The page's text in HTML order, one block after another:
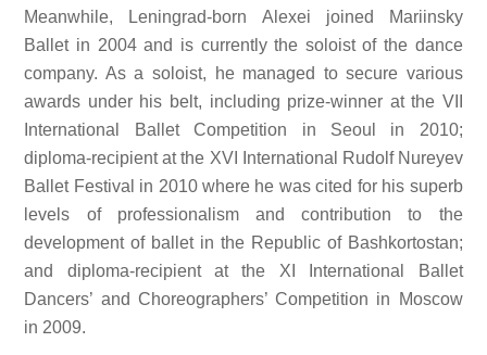
Meanwhile, Leningrad-born Alexei joined Mariinsky
Ballet in 2004 and is currently the soloist of the dance
company. As a soloist, he managed to secure various
awards under his belt, including prize-winner at the VII
International Ballet Competition in Seoul in 2010;
diploma-recipient at the XVI International Rudolf Nureyev
Ballet Festival in 2010 where he was cited for his superb
levels of professionalism and contribution to the
development of ballet in the Republic of Bashkortostan;
and diploma-recipient at the XI International Ballet
Dancers’ and Choreographers’ Competition in Moscow
in 2009.